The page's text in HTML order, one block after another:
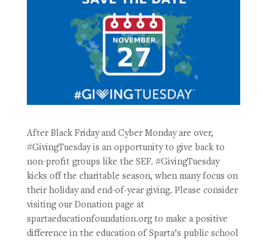
After Black Friday and Cyber Monday are over,
#GivingTuesday is an opportunity to give back to
non-profit groups like the SEF. #GivingTuesday
kicks off the charitable season, when many focus on
their holiday and end-of-year giving. Please consider
visiting our Donation page at
spartaeducationfoundation.org to make a positive
difference in the education of Sparta’s public school